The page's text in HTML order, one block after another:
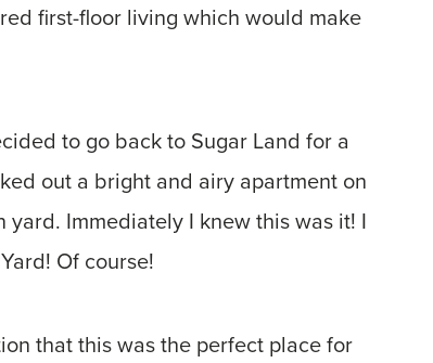
first-floor living which would make
to go back to Sugar Land for a
out a bright and airy apartment on
Immediately I knew this was it! I
Of course!
that this was the perfect place for